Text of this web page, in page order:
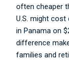
often cheaper
U.S. might cost
in Panama on
difference
families and